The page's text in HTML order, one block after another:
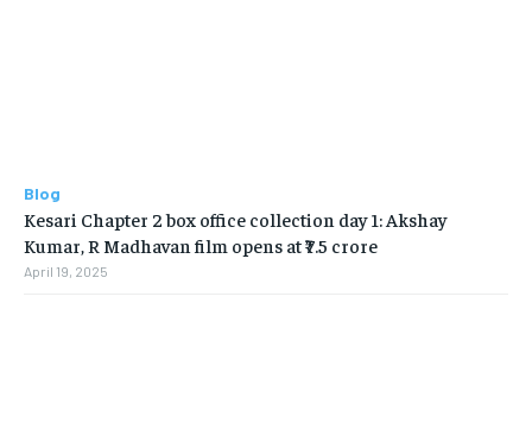
Blog
Kesari Chapter 2 box office collection day 1: Akshay
Kumar, R Madhavan film opens at ₹7.5 crore
April 19, 2025